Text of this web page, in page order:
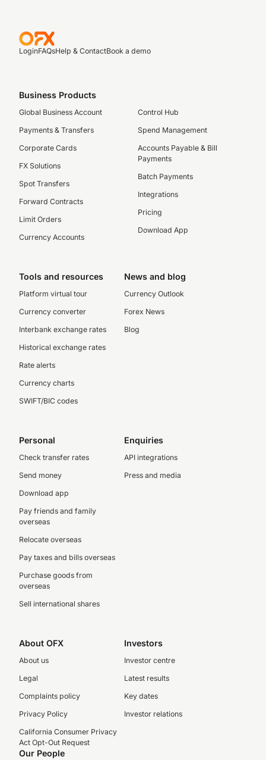
LoginFAQsHelp & ContactBook a demo
Business Products
Global Business Account
Payments & Transfers
Corporate Cards
FX Solutions
Spot Transfers
Forward Contracts
Limit Orders
Currency Accounts
Control Hub
Spend Management
Accounts Payable & Bill
Payments
Batch Payments
Integrations
Pricing
Download App
Tools and resources
Platform virtual tour
Currency converter
Interbank exchange rates
Historical exchange rates
Rate alerts
Currency charts
SWIFT/BIC codes
News and blog
Currency Outlook
Forex News
Blog
Personal
Check transfer rates
Send money
Download app
Pay friends and family
overseas
Relocate overseas
Pay taxes and bills overseas
Purchase goods from
overseas
Sell international shares
Enquiries
API integrations
Press and media
About OFX
About us
Legal
Complaints policy
Privacy Policy
California Consumer Privacy
Act Opt-Out Request
Investors
Investor centre
Latest results
Key dates
Investor relations
Our People